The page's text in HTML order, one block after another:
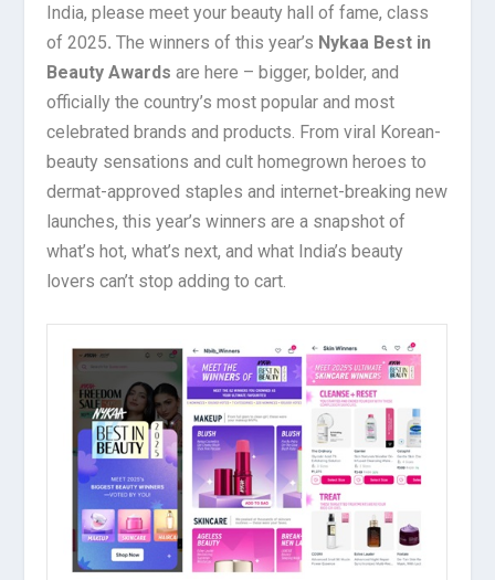
India, please meet your beauty hall of fame, class
of 2025. The winners of this year’s Nykaa Best in
Beauty Awards are here – bigger, bolder, and
officially the country’s most popular and most
celebrated brands and products. From viral Korean-
beauty sensations and cult homegrown heroes to
dermat-approved staples and internet-breaking new
launches, this year’s winners are a snapshot of
what’s hot, what’s next, and what India’s beauty
lovers can’t stop adding to cart.